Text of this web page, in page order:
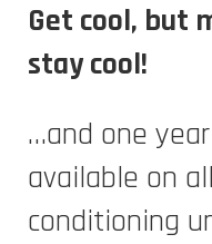
Get cool, but
stay cool!
…and one
available on
conditioning